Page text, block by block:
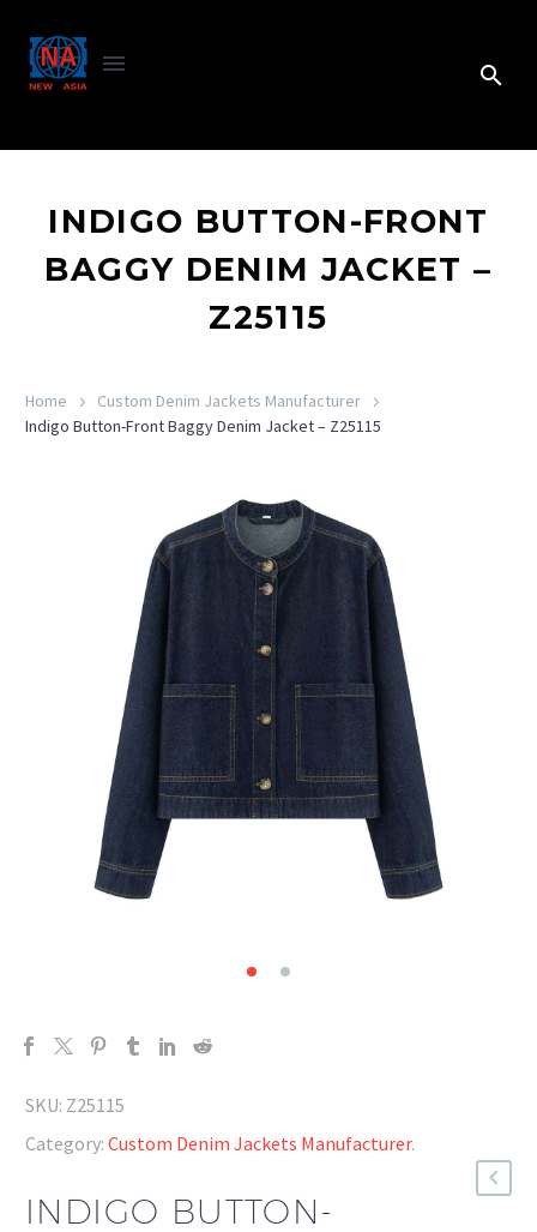
INDIGO BUTTON-FRONT
BAGGY DENIM JACKET –
Z25115
Home
Custom Denim Jackets Manufacturer
Indigo Button-Front Baggy Denim Jacket – Z25115
SKU: Z25115
Category: Custom Denim Jackets Manufacturer.
INDIGO BUTTON-